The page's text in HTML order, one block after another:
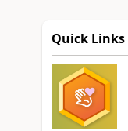
Quick Links